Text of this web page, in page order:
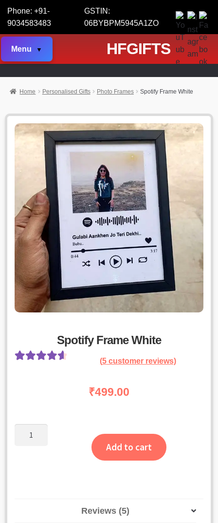
Phone: +91-
9034583483
GSTIN:
06BYBPM5945A1ZO
Menu HFGIFTS
Home Personalised Gifts Photo Frames Spotify Frame White
Spotify Frame White
(5customer reviews)
₹499.00
Add to cart
Reviews (5)